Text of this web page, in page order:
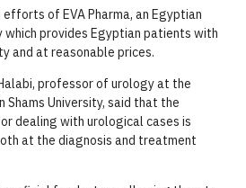
of EVA Pharma, an Egyptian
which provides Egyptian patients with
and at reasonable prices.
professor of urology at the
Shams University, said that the
dealing with urological cases is
at the diagnosis and treatment